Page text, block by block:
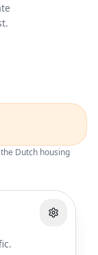
Dutch housing